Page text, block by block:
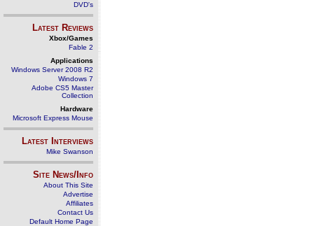
DVD's
Latest Reviews
Xbox/Games
Fable 2
Applications
Windows Server 2008 R2
Windows 7
Adobe CS5 Master
Collection
Hardware
Microsoft Express Mouse
Latest Interviews
Mike Swanson
Site News/Info
About This Site
Advertise
Affiliates
Contact Us
Default Home Page